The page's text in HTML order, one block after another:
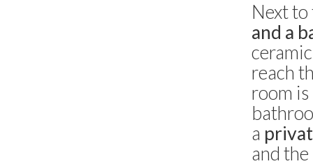
Next
and a
reach
room
a
and